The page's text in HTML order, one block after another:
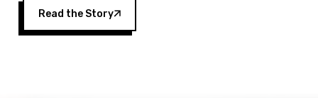
Read the Story